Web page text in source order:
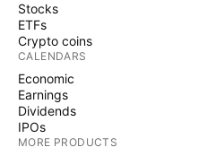
Stocks
ETFs
Crypto coins
CALENDARS
Economic
Earnings
Dividends
IPOs
MORE PRODUCTS